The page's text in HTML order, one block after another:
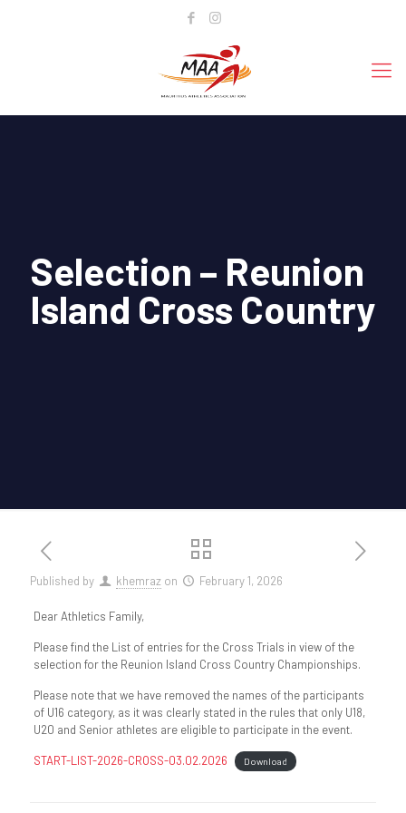
Selection – Reunion
Island Cross Country
Published by khemraz on February 1, 2026
Dear Athletics Family,
Please find the List of entries for the Cross Trials in view of the
selection for the Reunion Island Cross Country Championships.
Please note that we have removed the names of the participants
of U16 category, as it was clearly stated in the rules that only U18,
U20 and Senior athletes are eligible to participate in the event.
START-LIST-2026-CROSS-03.02.2026 Download